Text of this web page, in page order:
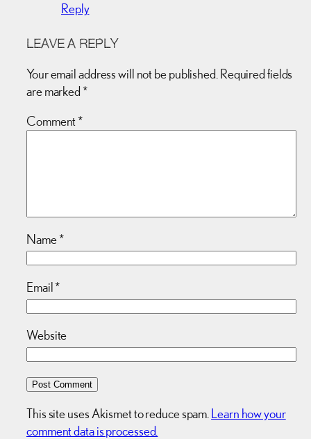
Reply
LEAVE A REPLY
Your email address will not be published. Required fields
are marked *
Comment*
Name*
Email*
Website
This site uses Akismet to reduce spam. Learn how your
comment data is processed.